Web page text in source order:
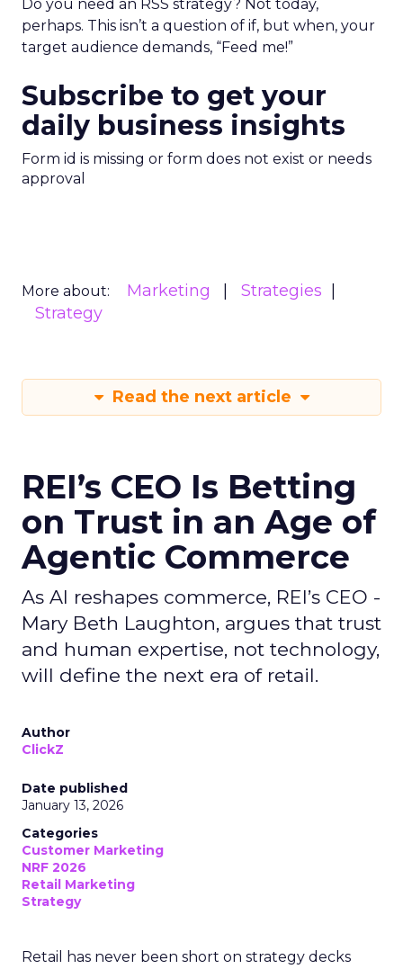
Do you need an RSS strategy? Not today,
perhaps. This isn’t a question of if, but when, your
target audience demands, “Feed me!”
Subscribe to get your
daily business insights
Form id is missing or form does not exist or needs
approval
More about: Marketing
Strategies
Strategy
Read the next article
REI’s CEO Is Betting
on Trust in an Age of
Agentic Commerce
As AI reshapes commerce, REI’s CEO -
Mary Beth Laughton, argues that trust
and human expertise, not technology,
will define the next era of retail.
Author
ClickZ
Date published
January 13, 2026
Categories
Customer Marketing
NRF 2026
Retail Marketing
Strategy
Retail has never been short on strategy decks